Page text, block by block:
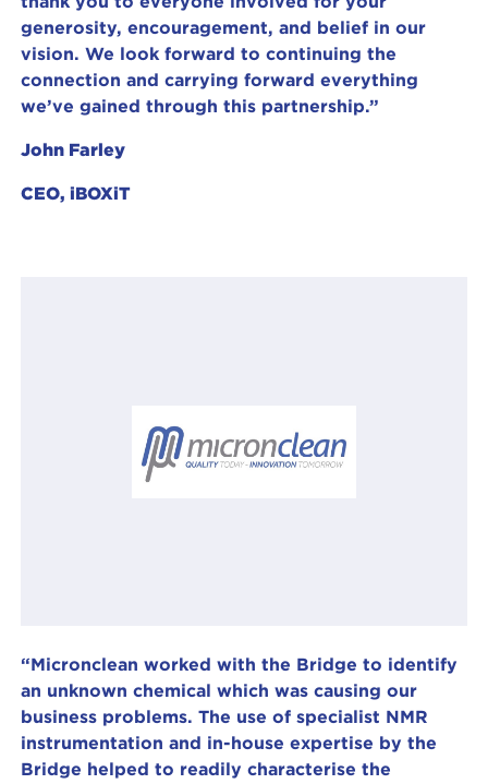
generosity, encouragement, and belief in our
vision. We look forward to continuing the
connection and carrying forward everything
we’ve gained through this partnership.”
John Farley
CEO, iBOXiT
“Micronclean worked with the Bridge to identify
an unknown chemical which was causing our
business problems. The use of specialist NMR
instrumentation and in-house expertise by the
Bridge helped to readily characterise the